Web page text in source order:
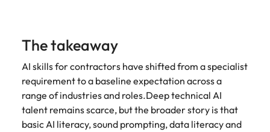
The takeaway
AI skills for contractors have shifted from a specialist
requirement to a baseline expectation across a
range of industries and roles.Deep technical AI
talent remains scarce, but the broader story is that
basic AI literacy, sound prompting, data literacy and